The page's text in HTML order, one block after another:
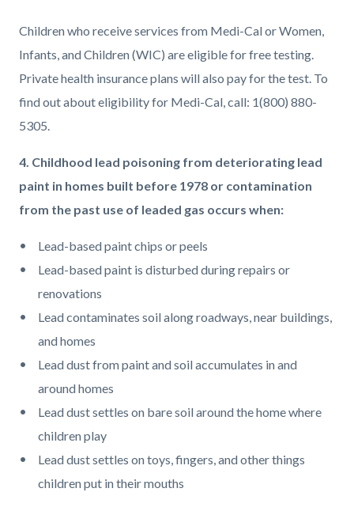
Children who receive services from Medi-Cal or Women,
Infants, and Children (WIC) are eligible for free testing.
Private health insurance plans will also pay for the test. To
find out about eligibility for Medi-Cal, call: 1(800) 880-
5305.
4. Childhood lead poisoning from deteriorating lead
paint in homes built before 1978 or contamination
from the past use of leaded gas occurs when:
Lead-based paint chips or peels
Lead-based paint is disturbed during repairs or
renovations
Lead contaminates soil along roadways, near buildings,
and homes
Lead dust from paint and soil accumulates in and
around homes
Lead dust settles on bare soil around the home where
children play
Lead dust settles on toys, fingers, and other things
children put in their mouths